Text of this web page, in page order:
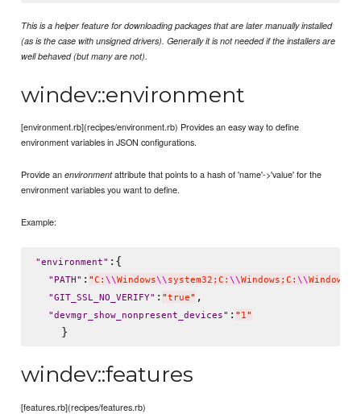
This is a helper feature for downloading packages that are later manually installed
(as is the case with unsigned drivers). Generally it is not needed if the installers are
well behaved (but many are not).
windev::environment
[environment.rb](recipes/environment.rb) Provides an easy way to define
environment variables in JSON configurations.
Provide anenvironmentattribute that points to a hash of 'name'->'value' for the
environment variables you want to define.
Example:
"environment" :{
" PATH" : "C: \\Windows\\ system32;C: \\Windows;C: \\Windows
"GIT_SSL_NO_VERIFY" : "true" ,
"devmgr_show_nonpresent_devices" : " 1 "
windev::features
[features.rb](recipes/features.rb)